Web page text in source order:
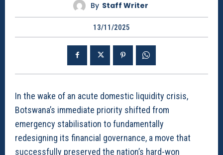
By Staff Writer
13/11/2025
In the wake of an acute domestic liquidity crisis,
Botswana’s immediate priority shifted from
emergency stabilisation to fundamentally
redesigning its financial governance, a move that
successfully preserved the nation’s hard-won